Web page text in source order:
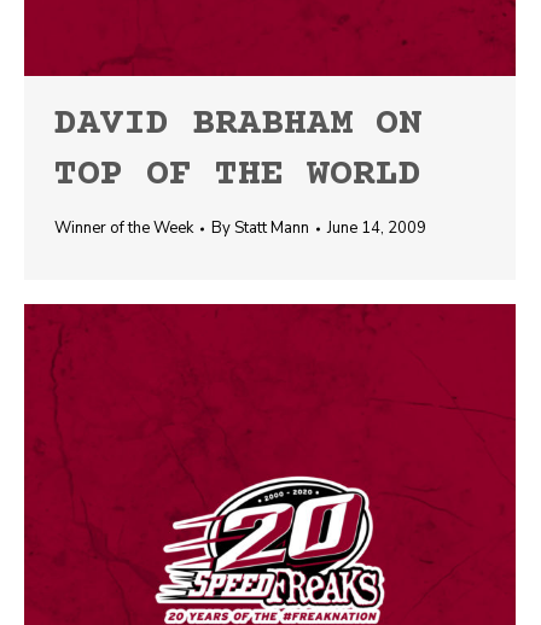
DAVID BRABHAM ON
TOP OF THE WORLD
Winner of the Week ByStatt Mann June 14, 2009